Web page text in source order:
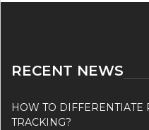
RECENT NEWS
HOW TO
TRACKING?